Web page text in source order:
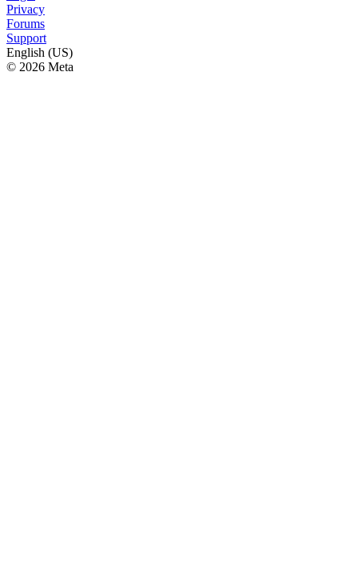
Privacy
Forums
Support
English (US)
© 2026 Meta